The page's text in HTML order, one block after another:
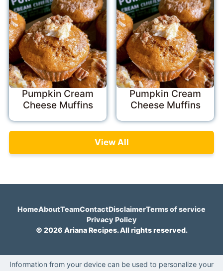
Pumpkin Cream
Cheese Muffins
Pumpkin Cream
Cheese Muffins
View All
HomeAboutTeamContactDisclaimerTerms of service
Privacy Policy
© 2026 Ariana Recipes. All rights reserved.
Information from your device can be used to personalize your